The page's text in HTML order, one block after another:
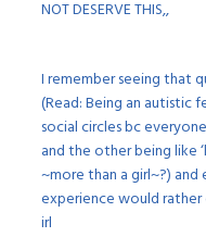
NOT DESERVE THIS,,
I remember seeing that
(Read: Being an autistic
social circles bc
and the other being like
~more than a girl~?)
experience would
irl